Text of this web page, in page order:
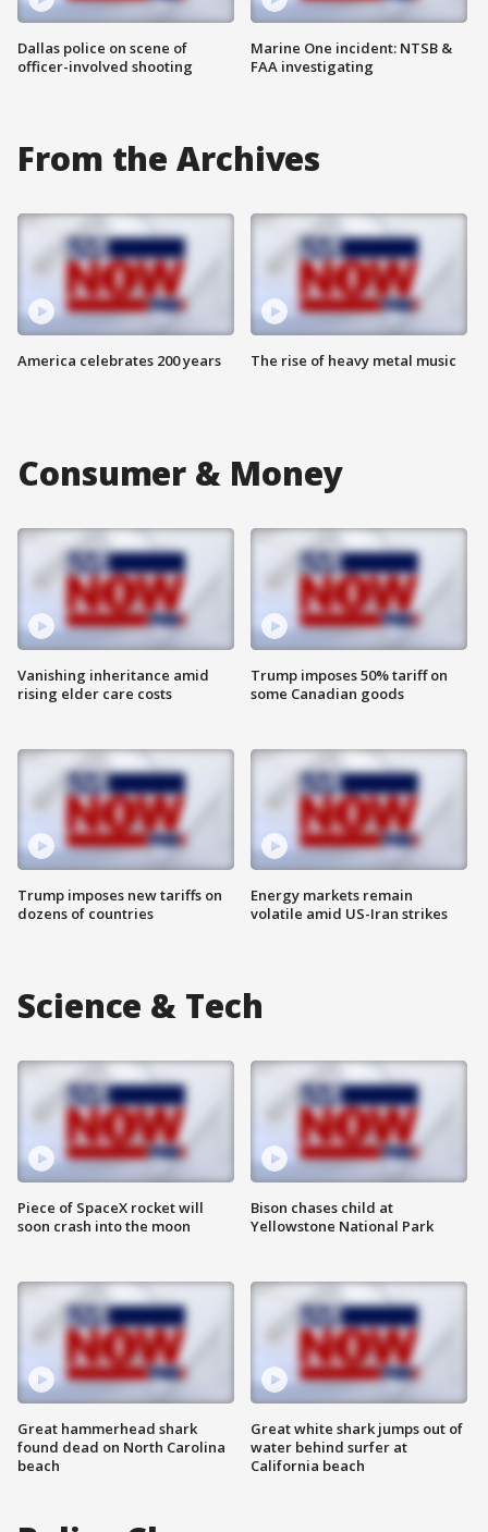
Dallas police on scene of
officer-involved shooting
Marine One incident: NTSB &
FAA investigating
From the Archives
America celebrates 200 years The rise of heavy metal music
Consumer & Money
Vanishing inheritance amid
rising elder care costs
Trump imposes new tariffs on
dozens of countries
Trump imposes 50% tariff on
some Canadian goods
Energy markets remain
volatile amid US-Iran strikes
Science & Tech
Piece of SpaceX rocket will
soon crash into the moon
Great hammerhead shark
found dead on North Carolina
beach
Bison chases child at
Yellowstone National Park
Great white shark jumps out of
water behind surfer at
California beach